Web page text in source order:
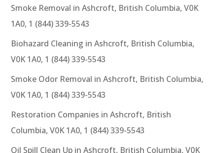
Smoke Removal in Ashcroft, British Columbia, V0K
1A0, 1 (844) 339-5543
Biohazard Cleaning in Ashcroft, British Columbia,
V0K 1A0, 1 (844) 339-5543
Smoke Odor Removal in Ashcroft, British Columbia,
V0K 1A0, 1 (844) 339-5543
Restoration Companies in Ashcroft, British
Columbia, V0K 1A0, 1 (844) 339-5543
Oil Spill Clean Up in Ashcroft, British Columbia, V0K